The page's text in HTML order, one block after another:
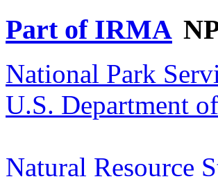
Part of IRMA
National Park
U.S. Department
Natural Resource